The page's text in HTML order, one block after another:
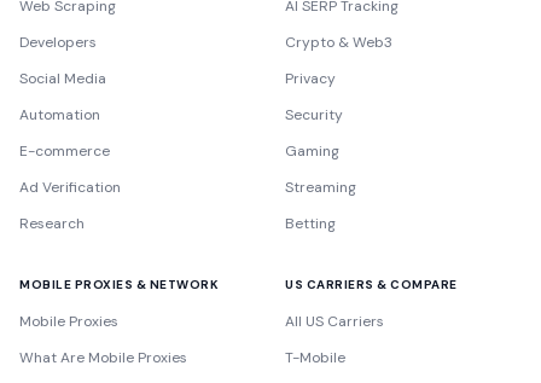
Web Scraping
Developers
Social Media
Automation
E-commerce
Ad Verification
Research
AI SERP Tracking
Crypto & Web3
Privacy
Security
Gaming
Streaming
Betting
MOBILE PROXIES & NETWORK
Mobile Proxies
What Are Mobile Proxies
US CARRIERS & COMPARE
All US Carriers
T-Mobile